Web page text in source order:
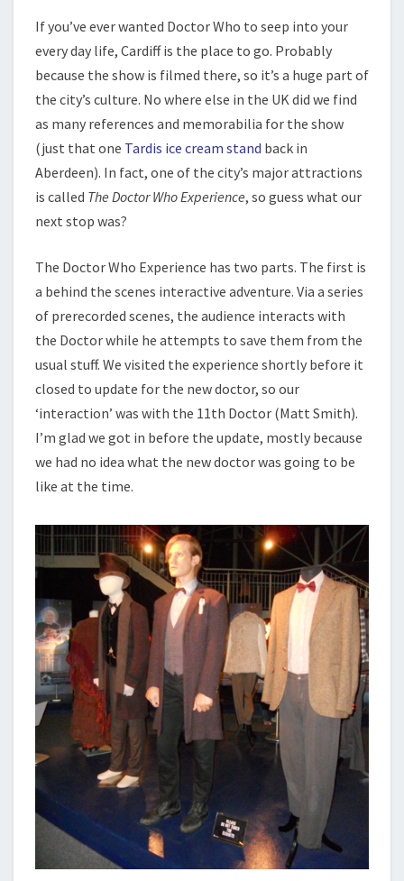
If you’ve ever wanted Doctor Who to seep into your
every day life, Cardiff is the place to go. Probably
because the show is filmed there, so it’s a huge part of
the city’s culture. No where else in the UK did we find
as many references and memorabilia for the show
(just that one Tardis ice cream stand back in
Aberdeen). In fact, one of the city’s major attractions
is called The Doctor Who Experience, so guess what our
next stop was?
The Doctor Who Experience has two parts. The first is
a behind the scenes interactive adventure. Via a series
of prerecorded scenes, the audience interacts with
the Doctor while he attempts to save them from the
usual stuff. We visited the experience shortly before it
closed to update for the new doctor, so our
‘interaction’ was with the 11th Doctor (Matt Smith).
I’m glad we got in before the update, mostly because
we had no idea what the new doctor was going to be
like at the time.